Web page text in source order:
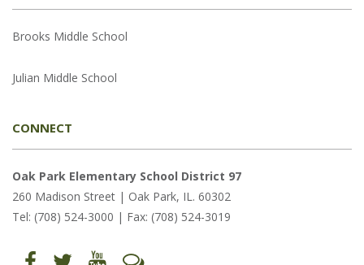
Brooks Middle School
Julian Middle School
CONNECT
Oak Park Elementary School District 97
260 Madison Street | Oak Park, IL. 60302
Tel: (708) 524-3000 | Fax: (708) 524-3019
Find Follow Follow